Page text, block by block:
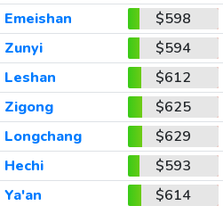
Emeishan
$598
Zunyi
$594
Leshan
$612
Zigong
$625
Longchang
$629
Hechi
$593
Ya'an
$614